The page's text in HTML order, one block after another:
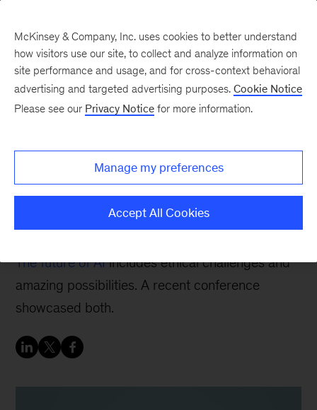
and ethical issues in
focus at O’Reilly AI
conference
The future of AIincludes ethical challenges and
amazing possibilities. A recent conference
showcased both.
McKinsey & Company, Inc. uses cookies to better understand
how visitors use our site, to collect and analyze information on
site performance and usage, and for cross-context behavioral
advertising and targeted advertising purposes. Cookie Notice
Please see our Privacy Notice for more information.
Manage my preferences
Accept All Cookies